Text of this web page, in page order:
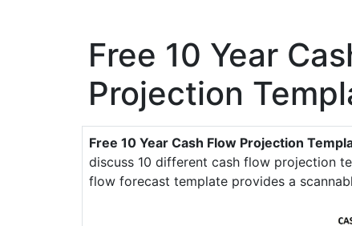
Free 10 Year
Projection
Free 10 Year Cash Flow Projection
discuss 10 different cash flow projection
flow forecast template provides a